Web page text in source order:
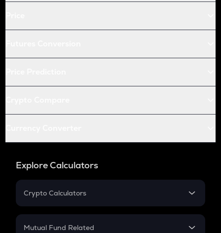
Explore Calculators
Crypto Calculators
Crypto SIP Calculator
Mutual Fund Related